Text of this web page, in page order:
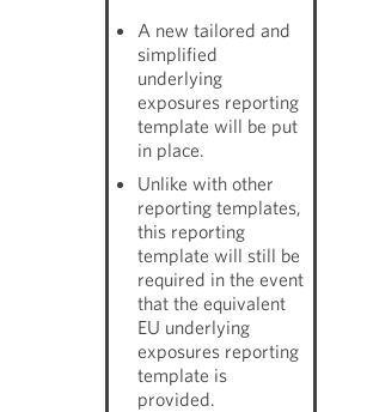
A new tailored and
simplified
underlying
exposures reporting
template will be put
in place.
Unlike with other
reporting templates,
this reporting
template will still be
required in the event
that the equivalent
EU underlying
exposures reporting
template is
provided.